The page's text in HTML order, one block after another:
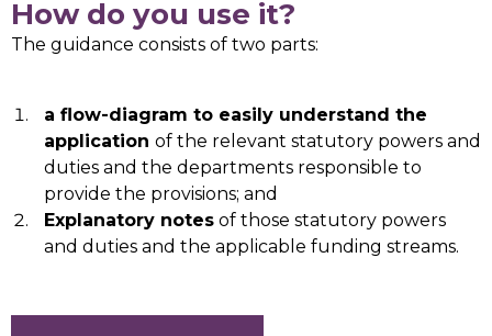
How do you use it?
The guidance consists of two parts:
a flow-diagram to easily understand the
application of the relevant statutory powers and
duties and the departments responsible to
provide the provisions; and
Explanatory notes of those statutory powers
and duties and the applicable funding streams.